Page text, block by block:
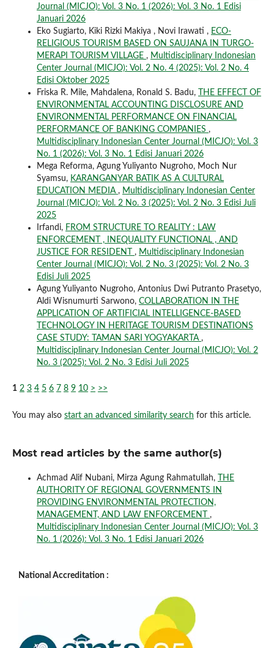
Journal (MICJO): Vol. 3 No. 1 (2026): Vol. 3 No. 1 Edisi
Januari 2026
Eko Sugiarto, Kiki Rizki Makiya , Novi Irawati , ECO-
RELIGIOUS TOURISM BASED ON SAUJANA IN TURGO-
MERAPI TOURISM VILLAGE , Multidisciplinary Indonesian
Center Journal (MICJO): Vol. 2 No. 4 (2025): Vol. 2 No. 4
Edisi Oktober 2025
Friska R. Mile, Mahdalena, Ronald S. Badu,
THE EFFECT OF
ENVIRONMENTAL ACCOUNTING DISCLOSURE AND
ENVIRONMENTAL PERFORMANCE ON FINANCIAL
PERFORMANCE OF BANKING COMPANIES ,
Multidisciplinary Indonesian Center Journal (MICJO): Vol. 3
No. 1 (2026): Vol. 3 No. 1 Edisi Januari 2026
Mega Reforma, Agung Yuliyanto Nugroho, Moch Nur
Syamsu, KARANGANYAR BATIK AS A CULTURAL
EDUCATION MEDIA , Multidisciplinary Indonesian Center
Journal (MICJO): Vol. 2 No. 3 (2025): Vol. 2 No. 3 Edisi Juli
2025
Irfandi, FROM STRUCTURE TO REALITY : LAW
ENFORCEMENT , INEQUALITY FUNCTIONAL , AND
JUSTICE FOR RESIDENT , Multidisciplinary Indonesian
Center Journal (MICJO): Vol. 2 No. 3 (2025): Vol. 2 No. 3
Edisi Juli 2025
Agung Yuliyanto Nugroho, Antonius Dwi Putranto Prasetyo,
Aldi Wisnumurti Sarwono, COLLABORATION IN THE
APPLICATION OF ARTIFICIAL INTELLIGENCE-BASED
TECHNOLOGY IN HERITAGE TOURISM DESTINATIONS
CASE STUDY: TAMAN SARI YOGYAKARTA ,
Multidisciplinary Indonesian Center Journal (MICJO): Vol. 2
No. 3 (2025): Vol. 2 No. 3 Edisi Juli 2025
1 2 3 4 5 6 7 8 9 10 > >>
You may also start an advanced similarity search for this article.
Most read articles by the same author(s)
Achmad Alif Nubani, Mirza Agung Rahmatullah,
THE
AUTHORITY OF REGIONAL GOVERNMENTS IN
PROVIDING ENVIRONMENTAL PROTECTION,
MANAGEMENT, AND LAW ENFORCEMENT ,
Multidisciplinary Indonesian Center Journal (MICJO): Vol. 3
No. 1 (2026): Vol. 3 No. 1 Edisi Januari 2026
National Accreditation :